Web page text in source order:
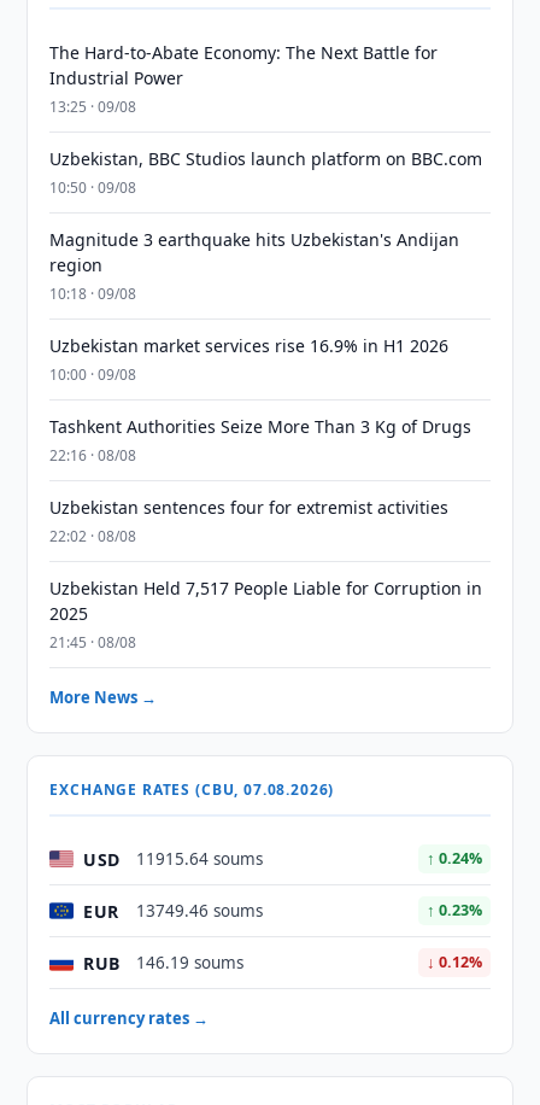
The Hard-to-Abate Economy: The Next Battle for
Industrial Power
13:25 · 09/08
Uzbekistan, BBC Studios launch platform on BBC.com
10:50 · 09/08
Magnitude 3 earthquake hits Uzbekistan's Andijan
region
10:18 · 09/08
Uzbekistan market services rise 16.9% in H1 2026
10:00 · 09/08
Tashkent Authorities Seize More Than 3 Kg of Drugs
22:16 · 08/08
Uzbekistan sentences four for extremist activities
22:02 · 08/08
Uzbekistan Held 7,517 People Liable for Corruption in
2025
21:45 · 08/08
More News →
EXCHANGE RATES (CBU, 07.08.2026)
USD 11915.64 soums ↑ 0.24%
EUR 13749.46 soums ↑ 0.23%
RUB 146.19 soums ↓ 0.12%
All currency rates →